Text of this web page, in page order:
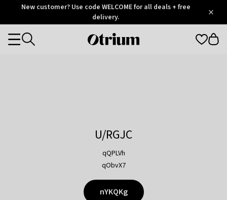
OtriumNew customer? Use code WELCOME for all deals + free
delivery.
Otrium
Categories
U/RGJC
qQPLVh
qObvX7
nYKQKg